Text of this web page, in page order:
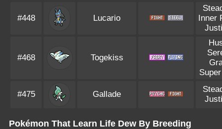
#448 Lucario
Inner
#468 Togekiss
#475 Gallade
Pokémon That Learn Life Dew By Breeding